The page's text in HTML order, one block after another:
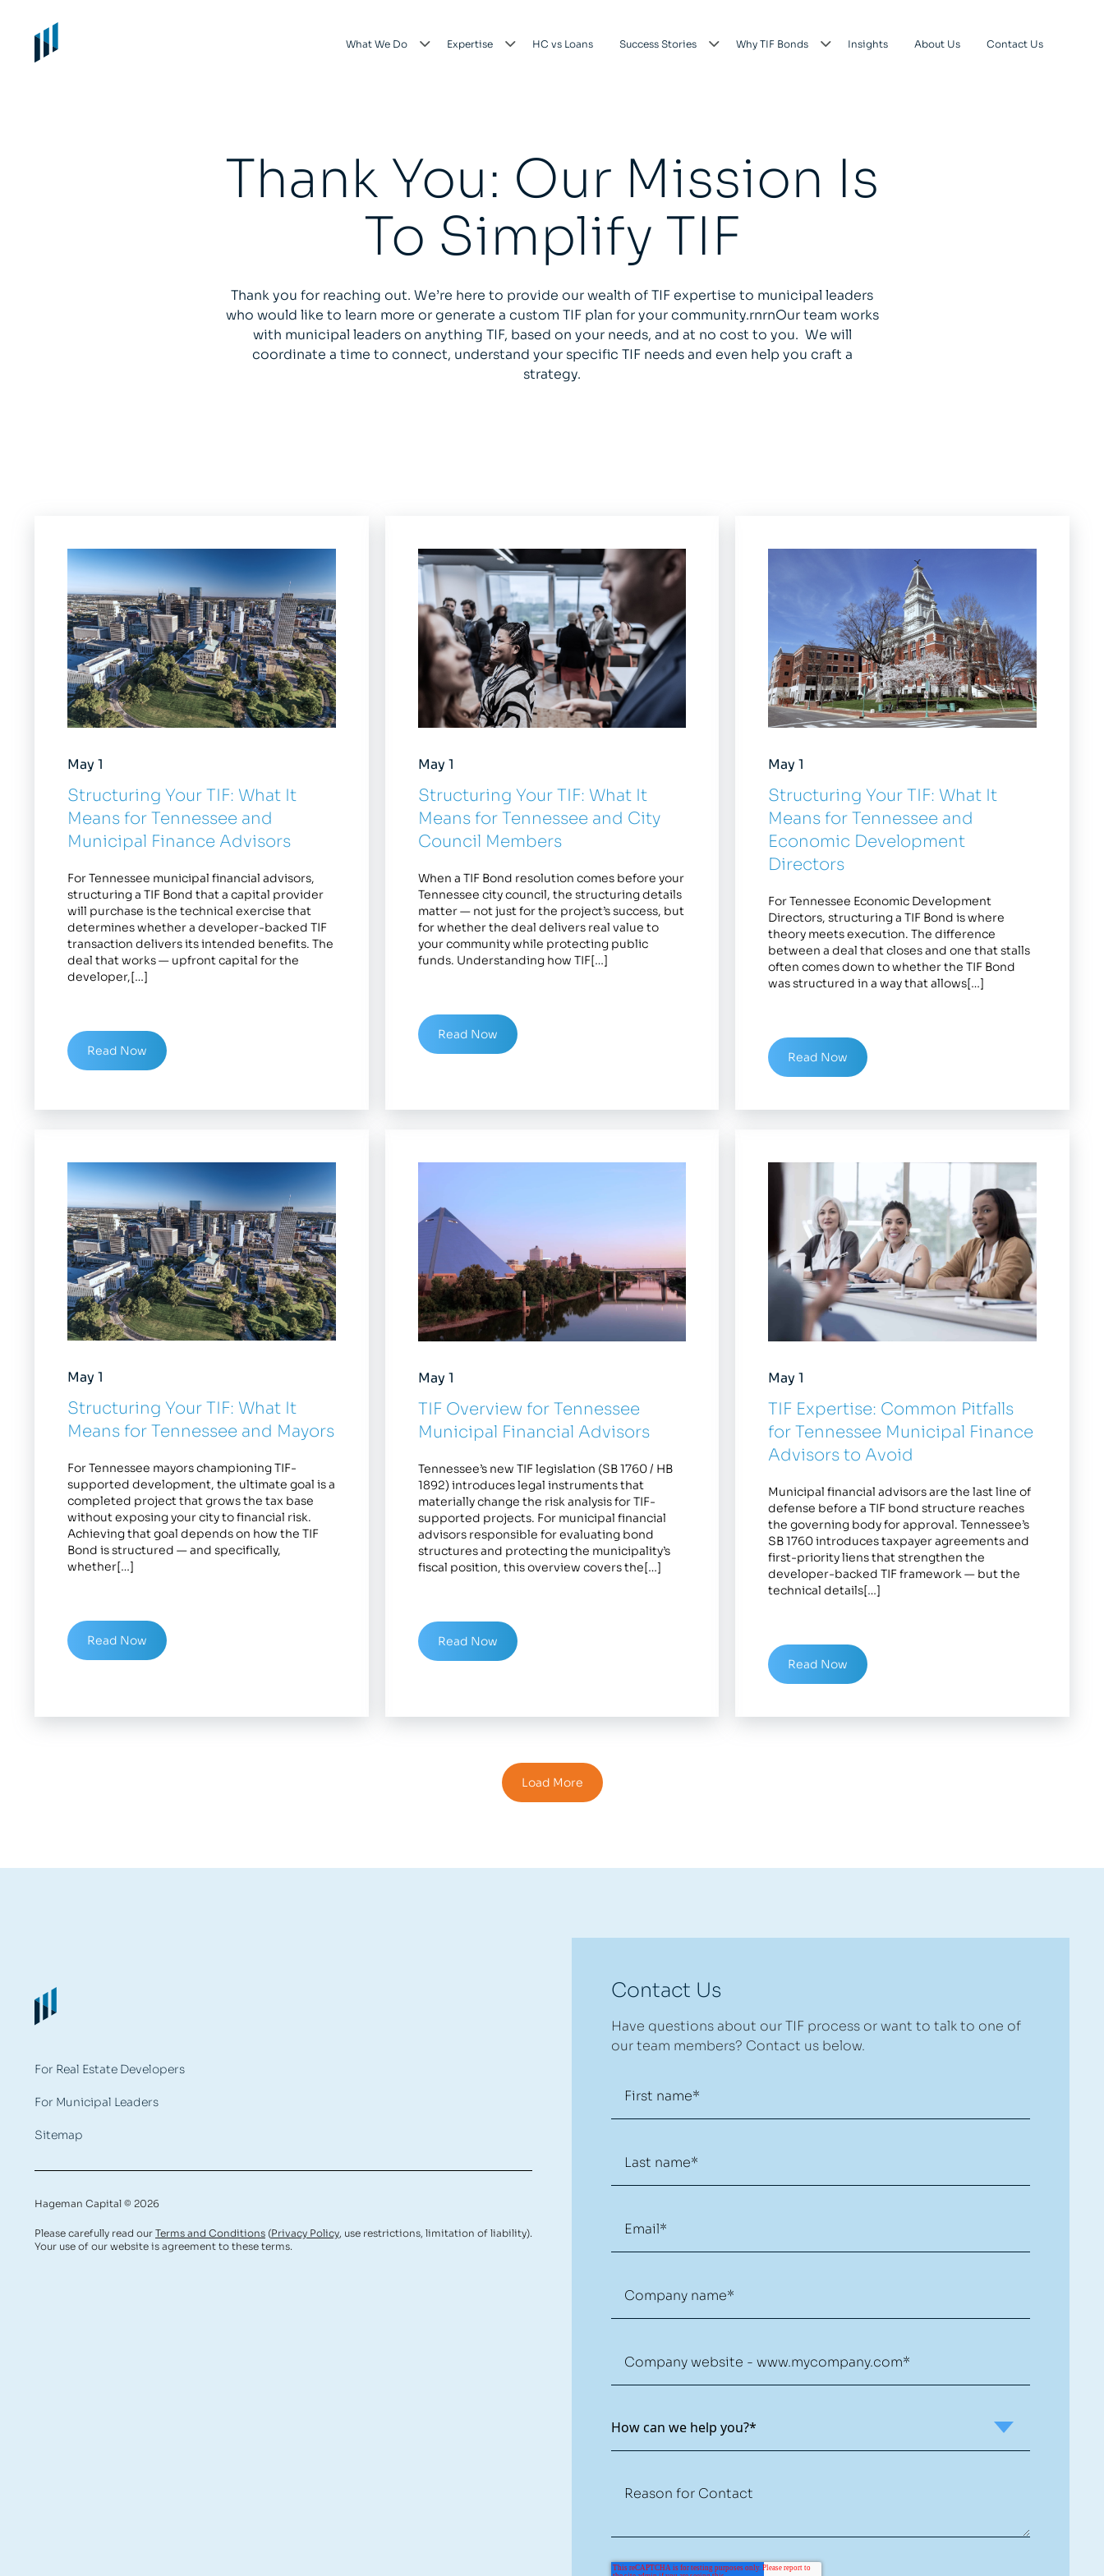
What We Do Expertise HC vs Loans Success Stories Why TIF Bonds Insights About Us Contact Us
Thank You: Our Mission Is
To Simplify TIF
Thank you for reaching out. We’re here to provide our wealth of TIF expertise to municipal leaders
who would like to learn more or generate a custom TIF plan for your community.rnrnOur team works
with municipal leaders on anything TIF, based on your needs, and at no cost to you. We will
coordinate a time to connect, understand your specific TIF needs and even help you craft a
strategy.
May 1
Structuring Your TIF: What It
Means for Tennessee and
Municipal Finance Advisors
For Tennessee municipal financial advisors,
structuring a TIF Bond that a capital provider
will purchase is the technical exercise that
determines whether a developer-backed TIF
transaction delivers its intended benefits. The
deal that works — upfront capital for the
developer,[…]
Read Now
May 1
Structuring Your TIF: What It
Means for Tennessee and City
Council Members
When a TIF Bond resolution comes before your
Tennessee city council, the structuring details
matter — not just for the project’s success, but
for whether the deal delivers real value to
your community while protecting public
funds. Understanding how TIF[…]
Read Now
May 1
Structuring Your TIF: What It
Means for Tennessee and
Economic Development
Directors
For Tennessee Economic Development
Directors, structuring a TIF Bond is where
theory meets execution. The difference
between a deal that closes and one that stalls
often comes down to whether the TIF Bond
was structured in a way that allows[…]
Read Now
May 1
Structuring Your TIF: What It
Means for Tennessee and Mayors
For Tennessee mayors championing TIF-
supported development, the ultimate goal is a
completed project that grows the tax base
without exposing your city to financial risk.
Achieving that goal depends on how the TIF
Bond is structured — and specifically,
whether[…]
Read Now
May 1
TIF Overview for Tennessee
Municipal Financial Advisors
Tennessee’s new TIF legislation (SB 1760 / HB
1892) introduces legal instruments that
materially change the risk analysis for TIF-
supported projects. For municipal financial
advisors responsible for evaluating bond
structures and protecting the municipality’s
fiscal position, this overview covers the[…]
Read Now
May 1
TIF Expertise: Common Pitfalls
for Tennessee Municipal Finance
Advisors to Avoid
Municipal financial advisors are the last line of
defense before a TIF bond structure reaches
the governing body for approval. Tennessee’s
SB 1760 introduces taxpayer agreements and
first-priority liens that strengthen the
developer-backed TIF framework — but the
technical details[…]
Read Now
Load More
For Real Estate Developers
For Municipal Leaders
Sitemap
Hageman Capital © 2026
Please carefully read our Terms and Conditions (Privacy Policy, use restrictions, limitation of liability).
Your use of our website is agreement to these terms.
Contact Us
Have questions about our TIF process or want to talk to one of
our team members? Contact us below.